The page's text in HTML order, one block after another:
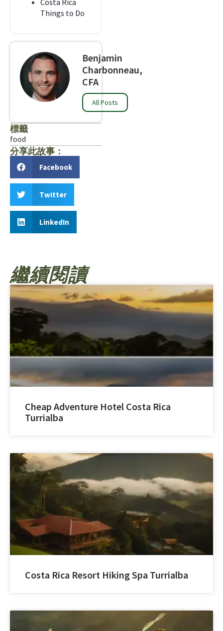
Costa Rica
Things to Do
Benjamin
Charbonneau,
CFA
All Posts
標籤
food
分享此故事：
Facebook
Twitter
LinkedIn
繼續閱讀
Cheap Adventure Hotel Costa Rica
Turrialba
Costa Rica Resort Hiking Spa Turrialba